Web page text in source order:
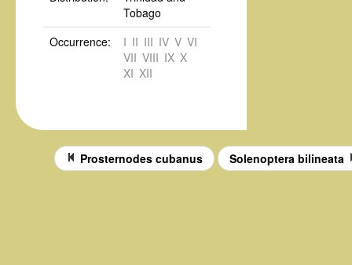
Tobago
Occurrence:
I II III IV V VI
VII VIII IX X
XI XII
Prosternodes cubanus Solenoptera bilineata